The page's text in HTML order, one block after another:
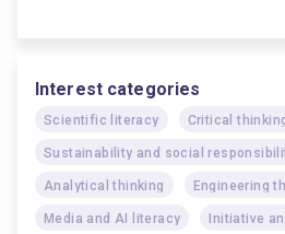
Interest categories
Scientific literacy Critical
Sustainability and social
Analytical thinking Engineering
Media and AI literacy Initiative